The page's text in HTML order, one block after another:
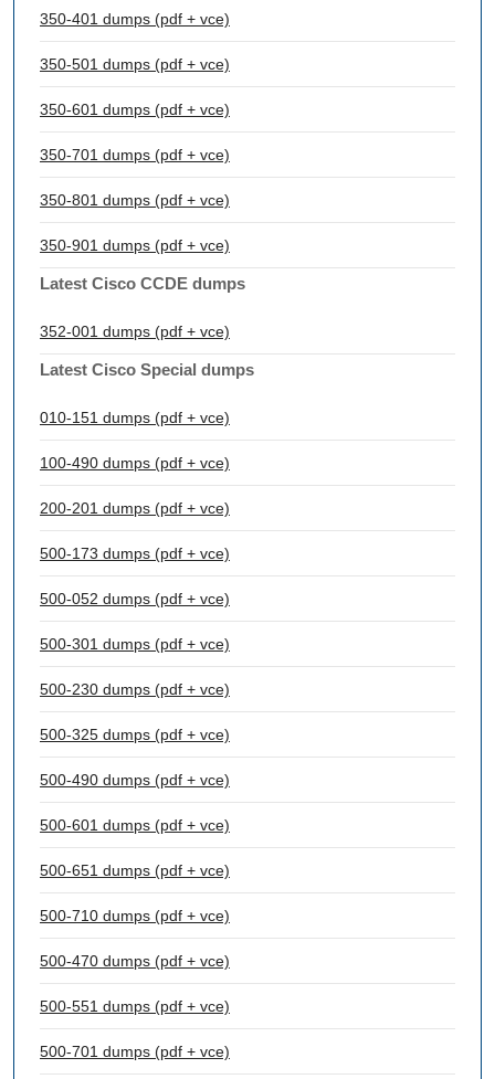
350-401 dumps (pdf + vce)
350-501 dumps (pdf + vce)
350-601 dumps (pdf + vce)
350-701 dumps (pdf + vce)
350-801 dumps (pdf + vce)
350-901 dumps (pdf + vce)
Latest Cisco CCDE dumps
352-001 dumps (pdf + vce)
Latest Cisco Special dumps
010-151 dumps (pdf + vce)
100-490 dumps (pdf + vce)
200-201 dumps (pdf + vce)
500-173 dumps (pdf + vce)
500-052 dumps (pdf + vce)
500-301 dumps (pdf + vce)
500-230 dumps (pdf + vce)
500-325 dumps (pdf + vce)
500-490 dumps (pdf + vce)
500-601 dumps (pdf + vce)
500-651 dumps (pdf + vce)
500-710 dumps (pdf + vce)
500-470 dumps (pdf + vce)
500-551 dumps (pdf + vce)
500-701 dumps (pdf + vce)